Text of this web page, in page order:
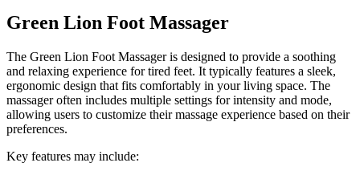
Green Lion Foot Massager
The Green Lion Foot Massager is designed to provide a soothing
and relaxing experience for tired feet. It typically features a sleek,
ergonomic design that fits comfortably in your living space. The
massager often includes multiple settings for intensity and mode,
allowing users to customize their massage experience based on their
preferences.
Key features may include: